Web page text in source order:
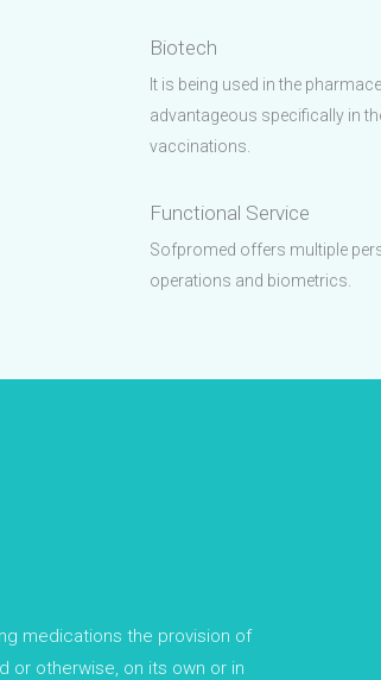
Biotech
It is being used in the
advantageous specifically in
vaccinations.
Functional Service
Sofpromed offers multiple
operations and biometrics.
medications the provision of
or otherwise, on its own or in